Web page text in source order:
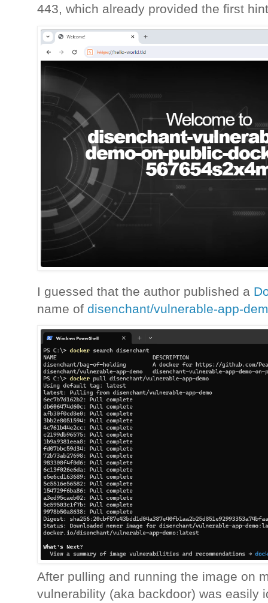
443, which already provided the first
I guessed that the author published a
name of disenchant/vulnerable-app-
After pulling and running the image on
vulnerability (aka backdoor) was easily